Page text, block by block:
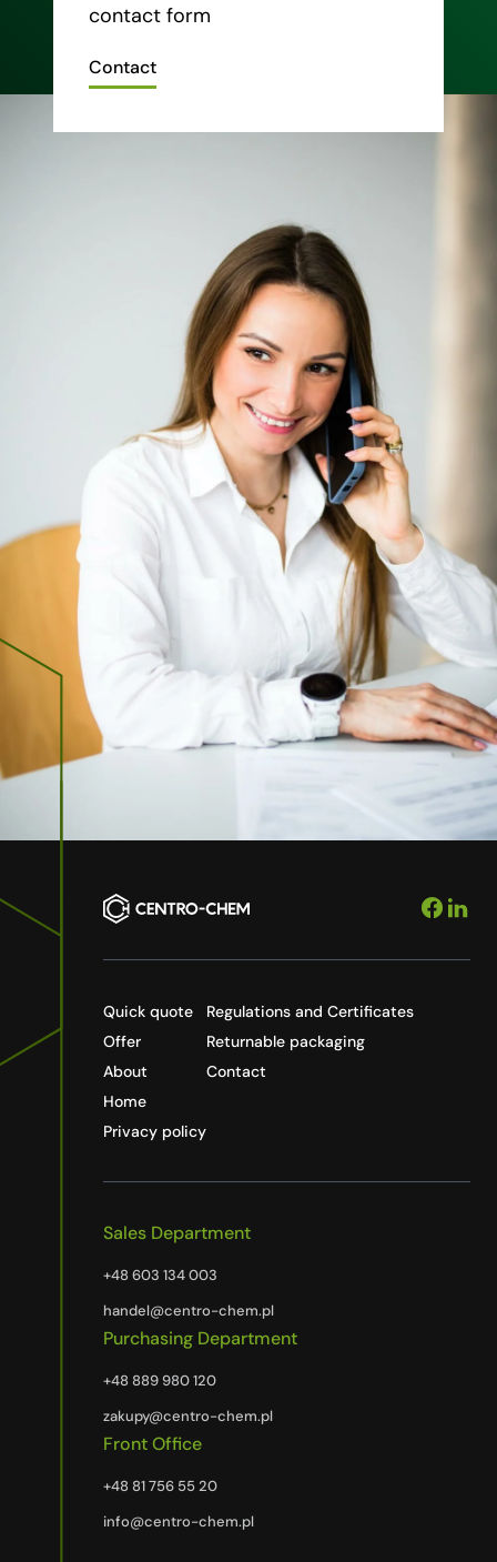
contact form
Contact
Quick quote
Offer
About
Home
Privacy policy
Regulations and Certificates
Returnable packaging
Contact
Sales Department
+48 603 134 003
handel@centro-chem.pl
Purchasing Department
+48 889 980 120
zakupy@centro-chem.pl
Front Office
+48 81 756 55 20
info@centro-chem.pl